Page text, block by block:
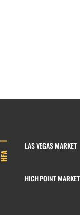
HFA
LAS VEGAS MARKET
HIGH POINT MARKET